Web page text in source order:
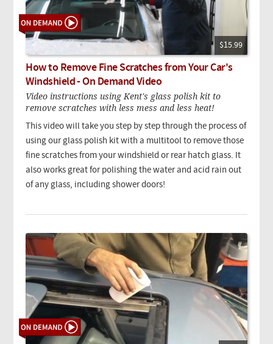
$15.99
How to Remove Fine Scratches from Your Car's
Windshield - On Demand Video
Video instructions using Kent's glass polish kit to
remove scratches with less mess and less heat!
This video will take you step by step through the process of
using our glass polish kit with a multitool to remove those
fine scratches from your windshield or rear hatch glass. It
also works great for polishing the water and acid rain out
of any glass, including shower doors!